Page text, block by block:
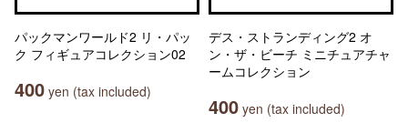
パックマンワールド2 リ・パッ
ク フィギュアコレクション02
400 yen (tax included)
デス・ストランディング2 オ
ン・ザ・ビーチ ミニチュアチャ
ームコレクション
400 yen (tax included)